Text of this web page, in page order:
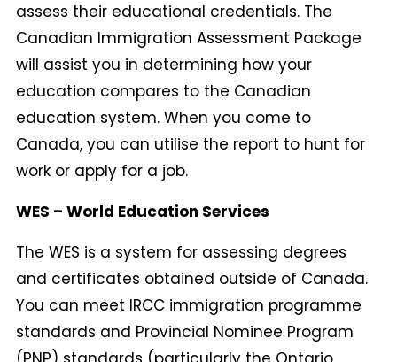
assess their educational credentials. The
Canadian Immigration Assessment Package
will assist you in determining how your
education compares to the Canadian
education system. When you come to
Canada, you can utilise the report to hunt for
work or apply for a job.
WES – World Education Services
The WES is a system for assessing degrees
and certificates obtained outside of Canada.
You can meet IRCC immigration programme
standards and Provincial Nominee Program